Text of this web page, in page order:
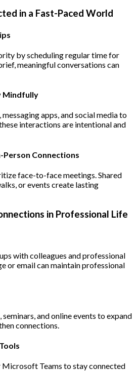
in a Fast-Paced World
by scheduling regular time for
meaningful conversations can
Mindfully
apps, and social media to
interactions are intentional and
Person Connections
face-to-face meetings. Shared
or events create lasting
in Professional Life
with colleagues and professional
or email can maintain professional
and online events to expand
connections.
Teams to stay connected